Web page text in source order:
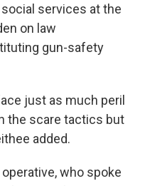
services at the
on law
gun-safety
just as much peril
the scare tactics but
added.
who spoke